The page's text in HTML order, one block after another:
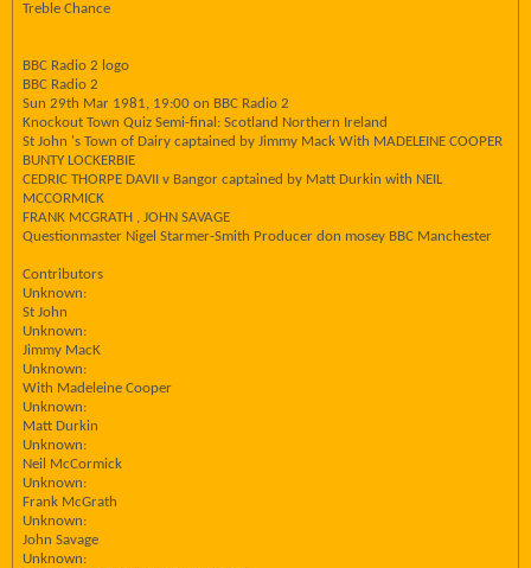
Treble Chance
BBC Radio 2 logo
BBC Radio 2
Sun 29th Mar 1981, 19:00 on BBC Radio 2
Knockout Town Quiz Semi-final: Scotland Northern Ireland
St John 's Town of Dairy captained by Jimmy Mack With MADELEINE COOPER
BUNTY LOCKERBIE
CEDRIC THORPE DAVII v Bangor captained by Matt Durkin with NEIL
MCCORMICK
FRANK MCGRATH , JOHN SAVAGE
Questionmaster Nigel Starmer-Smith Producer don mosey BBC Manchester
Contributors
Unknown:
St John
Unknown:
Jimmy MacK
Unknown:
With Madeleine Cooper
Unknown:
Matt Durkin
Unknown:
Neil McCormick
Unknown:
Frank McGrath
Unknown:
John Savage
Unknown: